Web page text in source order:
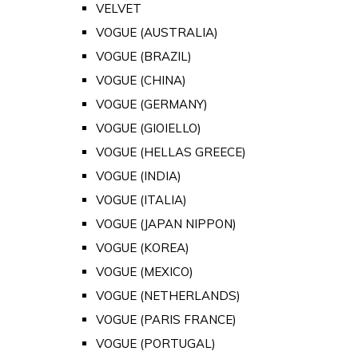
VELVET
VOGUE (AUSTRALIA)
VOGUE (BRAZIL)
VOGUE (CHINA)
VOGUE (GERMANY)
VOGUE (GIOIELLO)
VOGUE (HELLAS GREECE)
VOGUE (INDIA)
VOGUE (ITALIA)
VOGUE (JAPAN NIPPON)
VOGUE (KOREA)
VOGUE (MEXICO)
VOGUE (NETHERLANDS)
VOGUE (PARIS FRANCE)
VOGUE (PORTUGAL)